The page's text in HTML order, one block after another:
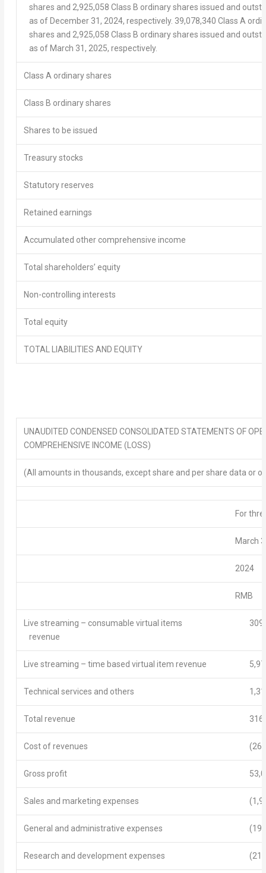
shares and 2,925,058 Class B ordinary shares issued and
as of December 31, 2024, respectively. 39,078,340 Class A
shares and 2,925,058 Class B ordinary shares issued and
as of March 31, 2025, respectively.
Class A ordinary shares
Class B ordinary shares
Shares to be issued
Treasury stocks
Statutory reserves
Retained earnings
Accumulated other comprehensive income
Total shareholders’ equity
Non-controlling interests
Total equity
TOTAL LIABILITIES AND EQUITY
UNAUDITED CONDENSED CONSOLIDATED STATEMENTS OF
COMPREHENSIVE INCOME (LOSS)
(All amounts in thousands, except share and per share data or
For
March
2024
RMB
Live streaming – consumable virtual items
revenue
Live streaming – time based virtual item revenue
Technical services and others
Total revenue
Cost of revenues
Gross profit
Sales and marketing expenses
General and administrative expenses
Research and development expenses